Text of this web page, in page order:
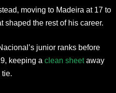
moving to Madeira at 17 to
shaped the rest of his career.
junior ranks before
keeping a clean sheetaway
tie.